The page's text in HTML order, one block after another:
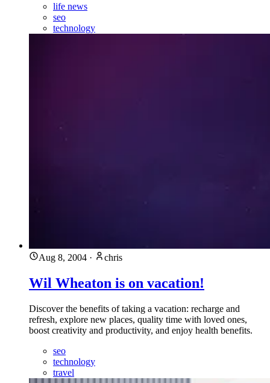
life news
seo
technology
Aug 8, 2004 · chris
Wil Wheaton is on vacation!
Discover the benefits of taking a vacation: recharge and
refresh, explore new places, quality time with loved ones,
boost creativity and productivity, and enjoy health benefits.
seo
technology
travel